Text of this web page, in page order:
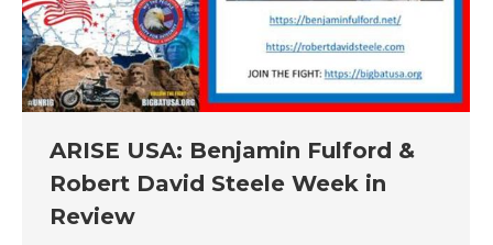
ARISE USA: Benjamin Fulford &
Robert David Steele Week in
Review